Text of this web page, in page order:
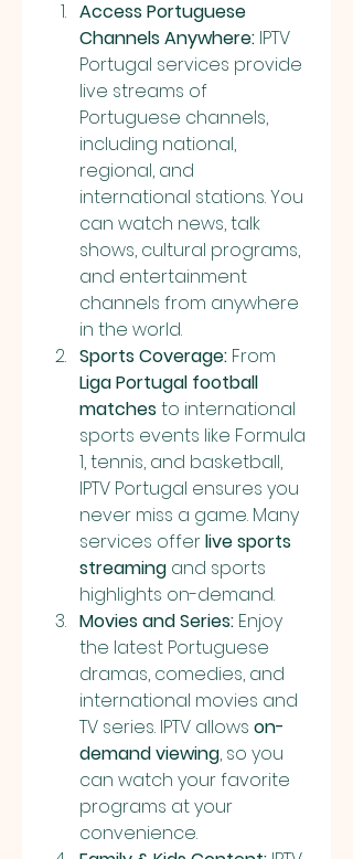
Access Portuguese
Channels Anywhere: IPTV
Portugal services provide
live streams of
Portuguese channels,
including national,
regional, and
international stations. You
can watch news, talk
shows, cultural programs,
and entertainment
channels from anywhere
in the world.
Sports Coverage:
Liga Portugal football
matches to international
sports events like Formula
1, tennis, and basketball,
IPTV Portugal ensures you
never miss a game. Many
services offer live sports
streaming and sports
highlights on-demand.
Movies and Series: Enjoy
the latest Portuguese
dramas, comedies, and
international movies and
TV series. IPTV allows on-
demand viewing, so you
can watch your favorite
programs at your
convenience.